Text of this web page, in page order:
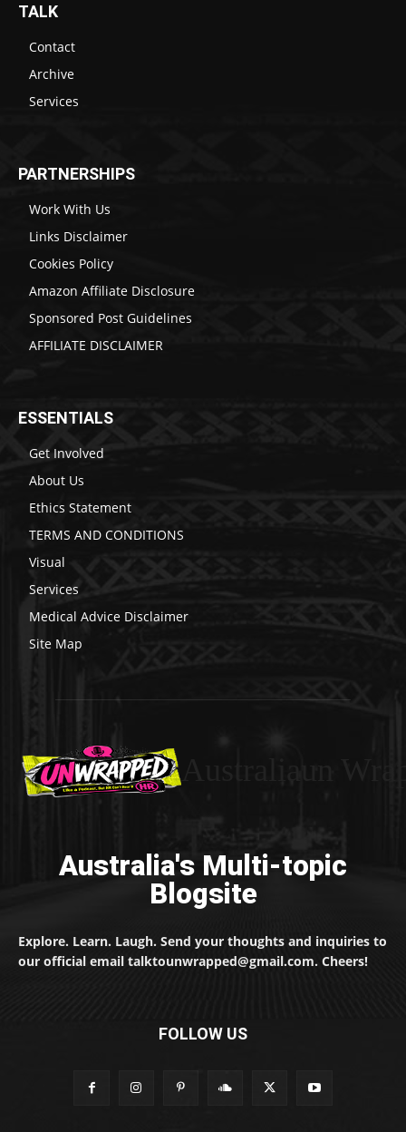
TALK
Contact
Archive
Services
PARTNERSHIPS
Work With Us
Links Disclaimer
Cookies Policy
Amazon Affiliate Disclosure
Sponsored Post Guidelines
AFFILIATE DISCLAIMER
ESSENTIALS
Get Involved
About Us
Ethics Statement
TERMS AND CONDITIONS
Visual
Services
Medical Advice Disclaimer
Site Map
Australia's Multi-topic
Blogsite
Explore. Learn. Laugh. Send your thoughts and inquiries to
our official email talktounwrapped@gmail.com. Cheers!
FOLLOW US